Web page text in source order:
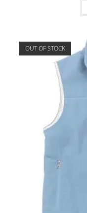
OUT OF STOCK